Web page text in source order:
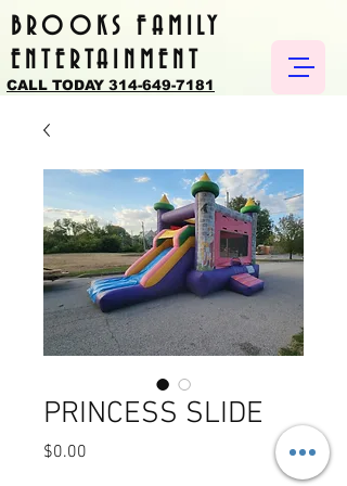
BROOKS FAMILY
ENTERTAINMENT
CALL TODAY 314-649-7181
PRINCESS SLIDE
$0.00